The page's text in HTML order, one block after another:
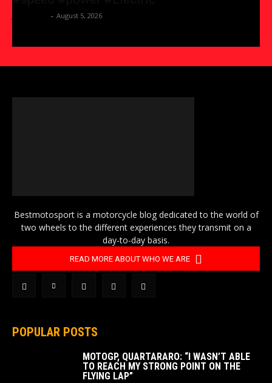
- August 5, 2026
Bestmotosport is a motorcycle blog dedicated to the world of
two wheels to the different experiences they transmit on a
day-to-day basis.
READ MORE ABOUT WHO WE ARE
POPULAR POSTS
MOTOGP, QUARTARARO: “I WASN’T ABLE
TO REACH MY STRONG POINT ON THE
FLYING LAP”